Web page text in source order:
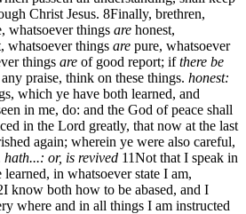
Christ Jesus. 8Finally, brethren,
whatsoever things are honest,
whatsoever things are pure, whatsoever
things are of good report; ifthere be
any praise, think on these things. honest:
which ye have both learned, and
in me, do: and the God of peace shall
in the Lord greatly, that now at the last
again; wherein ye were also careful,
hath...: or, is revived 11Not that I speak in
in whatsoever state I am,
I know both how to be abased, and I
where and in all things I am instructed